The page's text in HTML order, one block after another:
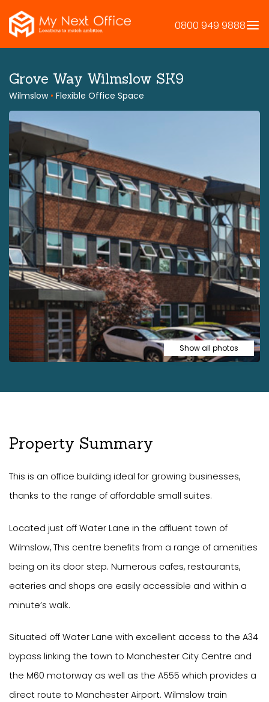
to
content
0800 949 9888
Grove Way Wilmslow SK9
Wilmslow • Flexible Office Space
Show all photos
Property Summary
This is an office building ideal for growing businesses,
thanks to the range of affordable small suites.
Located just off Water Lane in the affluent town of
Wilmslow, This centre benefits from a range of amenities
being on its door step. Numerous cafes, restaurants,
eateries and shops are easily accessible and within a
minute’s walk.
Situated off Water Lane with excellent access to the A34
bypass linking the town to Manchester City Centre and
the M60 motorway as well as the A555 which provides a
direct route to Manchester Airport. Wilmslow train